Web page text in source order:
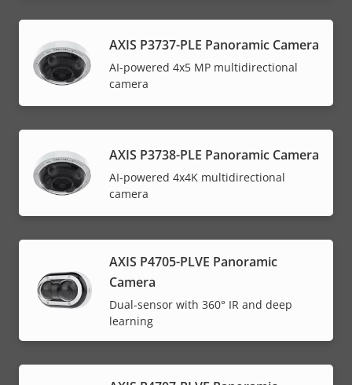
AXIS P3737-PLE Panoramic Camera
AI-powered 4x5 MP multidirectional
camera
AXIS P3738-PLE Panoramic Camera
AI-powered 4x4K multidirectional
camera
AXIS P4705-PLVE Panoramic
Camera
Dual-sensor with 360° IR and deep
learning